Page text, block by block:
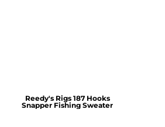
Reedy's Rigs 187 Hooks
Snapper Fishing Sweater